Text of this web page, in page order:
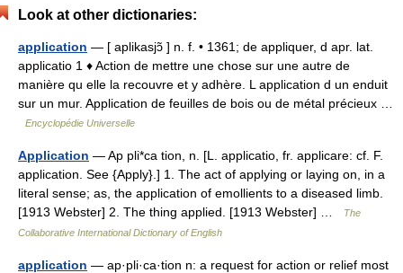
Look at other dictionaries:
application — [ aplikasjɔ̃ ] n. f. • 1361; de appliquer, d apr. lat.
applicatio 1 ♦ Action de mettre une chose sur une autre de
manière qu elle la recouvre et y adhère. L application d un enduit
sur un mur. Application de feuilles de bois ou de métal précieux …
Encyclopédie Universelle
Application — Ap pli*ca tion, n. [L. applicatio, fr. applicare: cf. F.
application. See {Apply}.] 1. The act of applying or laying on, in a
literal sense; as, the application of emollients to a diseased limb.
[1913 Webster] 2. The thing applied. [1913 Webster] …
The
Collaborative International Dictionary of English
application — ap·pli·ca·tion n: a request for action or relief most